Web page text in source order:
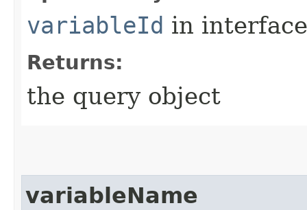
variableId in
Returns:
the query object
variableName